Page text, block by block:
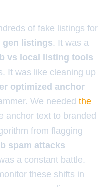
of fake listings for
gen listings. It was a
vs local listing tools
It was like cleaning up
optimized anchor
We needed the
anchor text to branded
from flagging
spam attacks
a constant battle.
these shifts in